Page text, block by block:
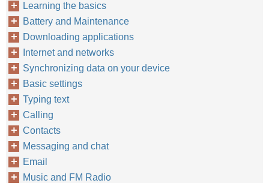
Learning the basics
Battery and Maintenance
Downloading applications
Internet and networks
Synchronizing data on your device
Basic settings
Typing text
Calling
Contacts
Messaging and chat
Email
Music and FM Radio